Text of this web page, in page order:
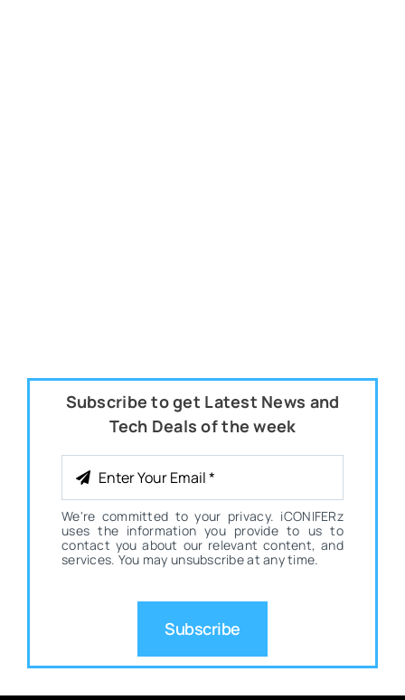
Subscribe to get Latest News and
Tech Deals of the week
We're committed to your privacy. iCONIFERz
uses the information you provide to us to
contact you about our relevant content, and
services. You may unsubscribe at any time.
Subscribe